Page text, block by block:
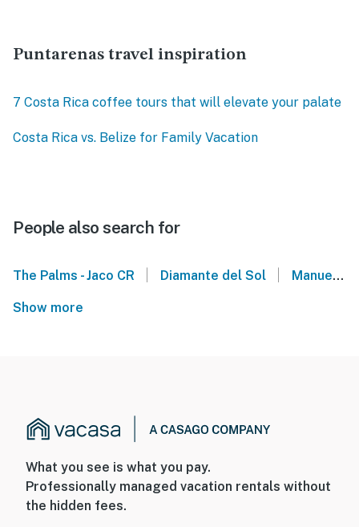
Puntarenas travel inspiration
7 Costa Rica coffee tours that will elevate your palate
Costa Rica vs. Belize for Family Vacation
People also search for
The Palms - Jaco CR Diamante del Sol Manuel Antonio National Park - Costa Rica
Show more
What you see is what you pay.
Professionally managed vacation rentals without
the hidden fees.